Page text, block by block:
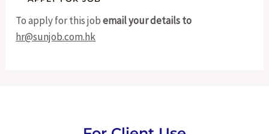
To apply for this jobemail your details to
hr@sunjob.com.hk